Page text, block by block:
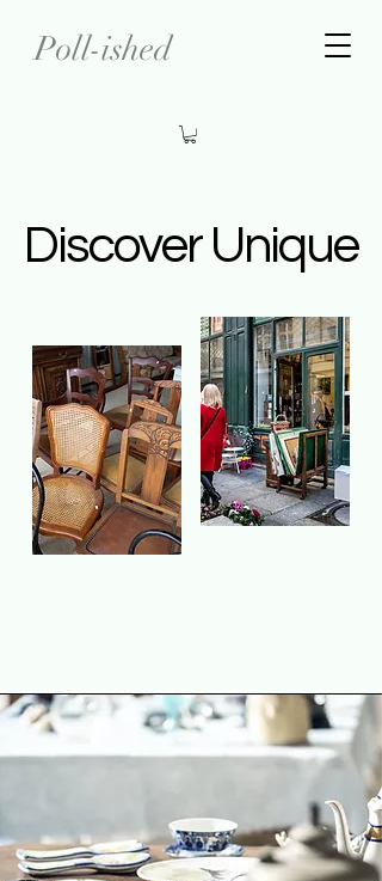
Poll-ished
Discover Unique